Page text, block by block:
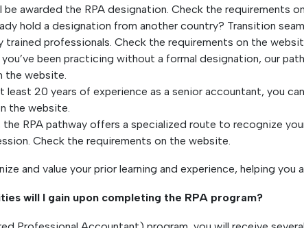
awarded the RPA designation. Check the requirements
hold a designation from another country? Transition
professionals. Check the requirements on the
you’ve been practicing without a formal designation, our
the website.
least 20 years of experience as a senior accountant, you
the website.
the RPA pathway offers a specialized route to recognize
Check the requirements on the website.
and value your prior learning and experience, helping
will I gain upon completing the RPA program?